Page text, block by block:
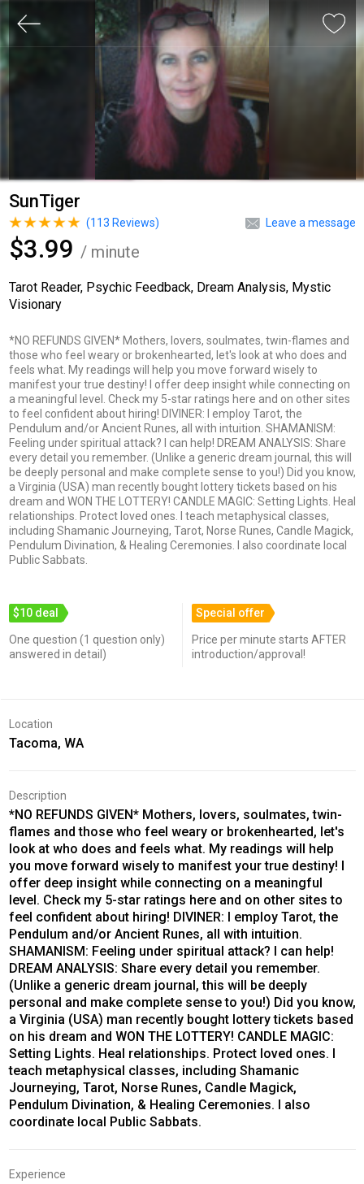
SunTiger
Leave a message
(113 Reviews)
$3.99 / minute
Tarot Reader, Psychic Feedback, Dream Analysis, Mystic
Visionary
*NO REFUNDS GIVEN* Mothers, lovers, soulmates, twin-flames and
those who feel weary or brokenhearted, let's look at who does and
feels what. My readings will help you move forward wisely to
manifest your true destiny! I offer deep insight while connecting on
a meaningful level. Check my 5-star ratings here and on other sites
to feel confident about hiring! DIVINER: I employ Tarot, the
Pendulum and/or Ancient Runes, all with intuition. SHAMANISM:
Feeling under spiritual attack? I can help! DREAM ANALYSIS: Share
every detail you remember. (Unlike a generic dream journal, this will
be deeply personal and make complete sense to you!) Did you know,
a Virginia (USA) man recently bought lottery tickets based on his
dream and WON THE LOTTERY! CANDLE MAGIC: Setting Lights. Heal
relationships. Protect loved ones. I teach metaphysical classes,
including Shamanic Journeying, Tarot, Norse Runes, Candle Magick,
Pendulum Divination, & Healing Ceremonies. I also coordinate local
Public Sabbats.
$10 deal
One question (1 question only)
answered in detail)
Special offer
Price per minute starts AFTER
introduction/approval!
Location
Tacoma, WA
Description
*NO REFUNDS GIVEN* Mothers, lovers, soulmates, twin-
flames and those who feel weary or brokenhearted, let's
look at who does and feels what. My readings will help
you move forward wisely to manifest your true destiny! I
offer deep insight while connecting on a meaningful
level. Check my 5-star ratings here and on other sites to
feel confident about hiring! DIVINER: I employ Tarot, the
Pendulum and/or Ancient Runes, all with intuition.
SHAMANISM: Feeling under spiritual attack? I can help!
DREAM ANALYSIS: Share every detail you remember.
(Unlike a generic dream journal, this will be deeply
personal and make complete sense to you!) Did you know,
a Virginia (USA) man recently bought lottery tickets based
on his dream and WON THE LOTTERY! CANDLE MAGIC:
Setting Lights. Heal relationships. Protect loved ones. I
teach metaphysical classes, including Shamanic
Journeying, Tarot, Norse Runes, Candle Magick,
Pendulum Divination, & Healing Ceremonies. I also
coordinate local Public Sabbats.
Experience